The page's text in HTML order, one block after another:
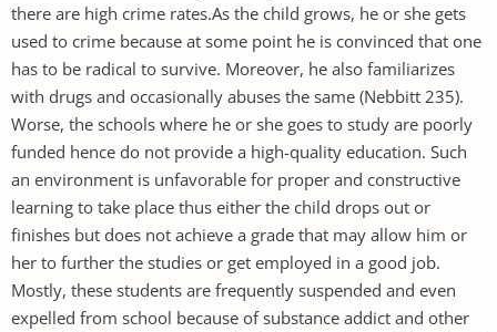
there are high crime rates.As the child grows, he or she gets
used to crime because at some point he is convinced that one
has to be radical to survive. Moreover, he also familiarizes
with drugs and occasionally abuses the same (Nebbitt 235).
Worse, the schools where he or she goes to study are poorly
funded hence do not provide a high-quality education. Such
an environment is unfavorable for proper and constructive
learning to take place thus either the child drops out or
finishes but does not achieve a grade that may allow him or
her to further the studies or get employed in a good job.
Mostly, these students are frequently suspended and even
expelled from school because of substance addict and other